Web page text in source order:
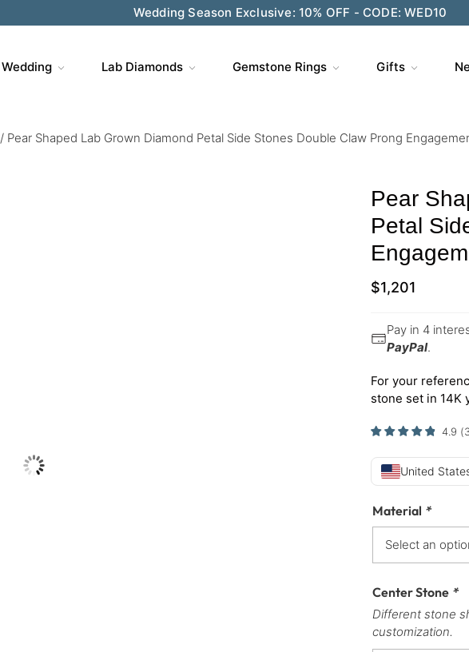
Wedding Season Exclusive: 10% OFF - CODE: WED10
Wedding Lab Diamonds Gemstone Rings Gifts
/ Pear Shaped Lab Grown Diamond Petal Side Stones Double Claw Prong
Pear
Petal
$1,201
Pay in 4
PayPal.
For your
stone set in 14K
4.9 (
United
Material *
Center Stone *
Different stone
customization.